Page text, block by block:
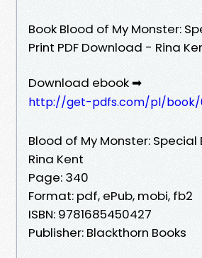
Book Blood of My Monster:
Print PDF Download - Rina
Download ebook ➡
http://get-pdfs.com/pl/book/
Blood of My Monster: Special
Rina Kent
Page: 340
Format: pdf, ePub, mobi, fb2
ISBN: 9781685450427
Publisher: Blackthorn Books